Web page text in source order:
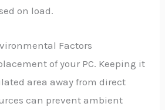
on load.
Factors
of your PC. Keeping it
area away from direct
can prevent ambient